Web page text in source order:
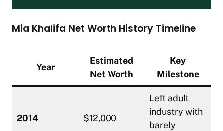
Mia Khalifa Net Worth History Timeline
Year
Estimated
Net Worth
Key
Milestone
2014 $12,000
Left adult
industry with
barely